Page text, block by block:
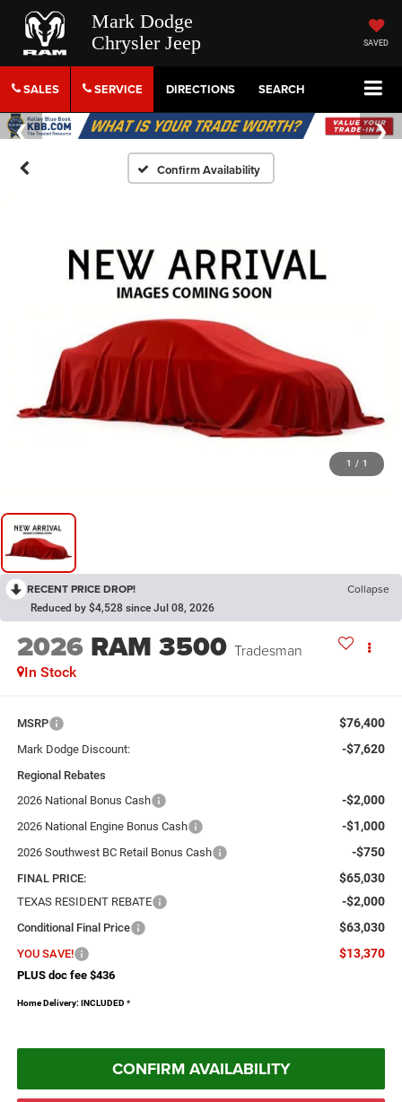
Mark Dodge
Chrysler Jeep
SAVED
SALES SERVICE DIRECTIONS SEARCH
Confirm Availability
1 / 1
RECENT PRICE DROP! Collapse
Reduced by $4,528 since Jul 08, 2026
2026 RAM 3500 Tradesman
In Stock
MSRP $76,400
Mark Dodge Discount: -$7,620
Regional Rebates
2026 National Bonus Cash
-$2,000
2026 National Engine Bonus Cash -$1,000
2026 Southwest BC Retail Bonus Cash -$750
FINAL PRICE: $65,030
TEXAS RESIDENT REBATE -$2,000
Conditional Final Price $63,030
YOU SAVE! $13,370
PLUS doc fee $436
Home Delivery: INCLUDED *
CONFIRM AVAILABILITY